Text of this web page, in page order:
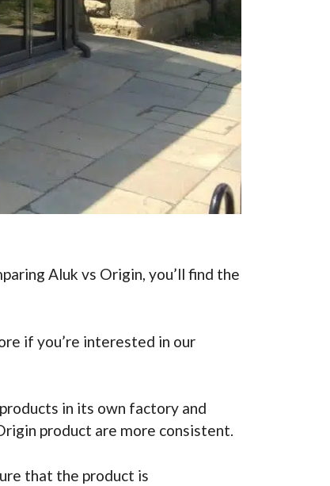
Aluk vs Origin, you’ll find the
if you’re interested in our
in its own factory and
product are more consistent.
that the product is